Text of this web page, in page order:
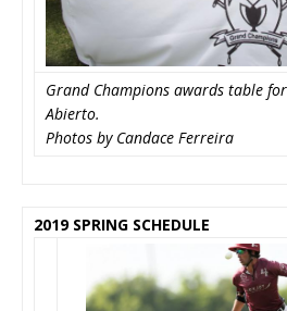
Grand Champions awards table
Abierto.
Photos by Candace Ferreira
2019 SPRING SCHEDULE